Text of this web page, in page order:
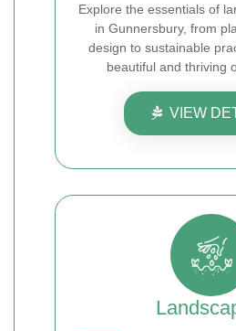
Explore the essentials of
in Gunnersbury, from
design to sustainable
beautiful and thriving
VIEW